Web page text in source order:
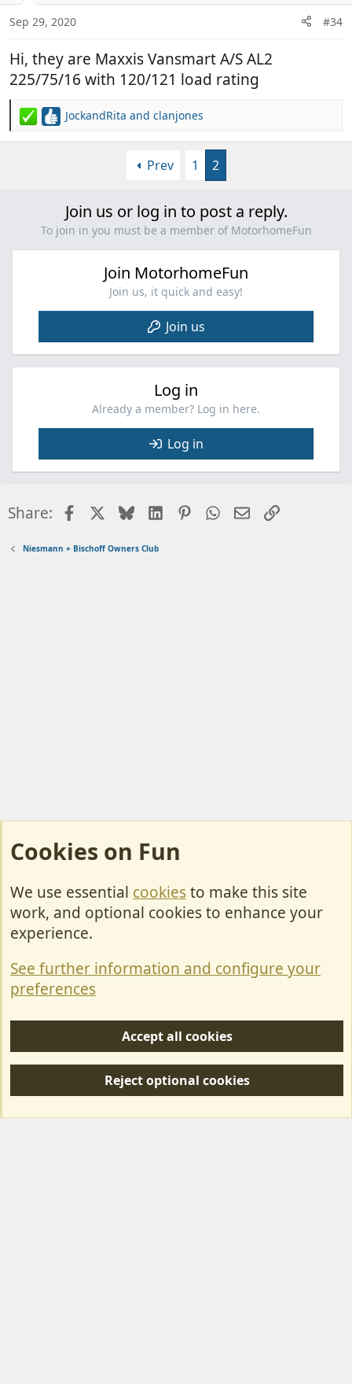
Sep 29, 2020 #34
Hi, they are Maxxis Vansmart A/S AL2
225/75/16 with 120/121 load rating
R
JockandRita and clanjones
Prev 1 2
Join us or log in to post a reply.
To join in you must be a member of MotorhomeFun
Join MotorhomeFun
Join us, it quick and easy!
Join us
Log in
Already a member? Log in here.
Log in
Share: FacebookBlueskyLinkedInPinterestWhatsApp
EmailLink
Niesmann + Bischoff Owners Club
Cookies
Contact Us
Privacy policy
S
Forum posts reflect the views of individual users and not MotorhomeFun.
Cookies on Fun
We use essential cookiesto make this site
work, and optional cookies to enhance your
experience.
See further information and configure your
preferences
Accept all cookies
Reject optional cookies